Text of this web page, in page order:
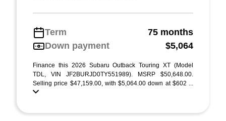
Term
75 months
Down payment
$5,064
Finance this 2026 Subaru Outback Touring XT (Model
TDL, VIN JF2BURJD0TY551989). MSRP $50,648.00.
Selling price $47,159.00, with $5,064.00 down at $602 ...